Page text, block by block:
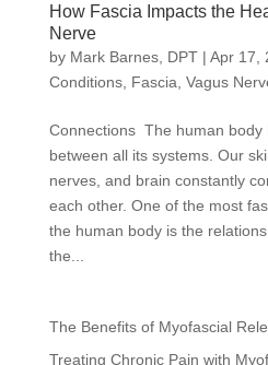
How Fascia Impacts the
Nerve
by Mark Barnes, DPT| Apr 17,
Conditions, Fascia Vagus
Connections The human body
between all its systems. Our
nerves, and brain constantly
each other. One of the most
the human body is the
the...
The Benefits of Myofascial
Treating Chronic Pain with